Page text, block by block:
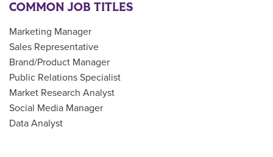
COMMON JOB TITLES
Marketing Manager
Sales Representative
Brand/Product Manager
Public Relations Specialist
Market Research Analyst
Social Media Manager
Data Analyst